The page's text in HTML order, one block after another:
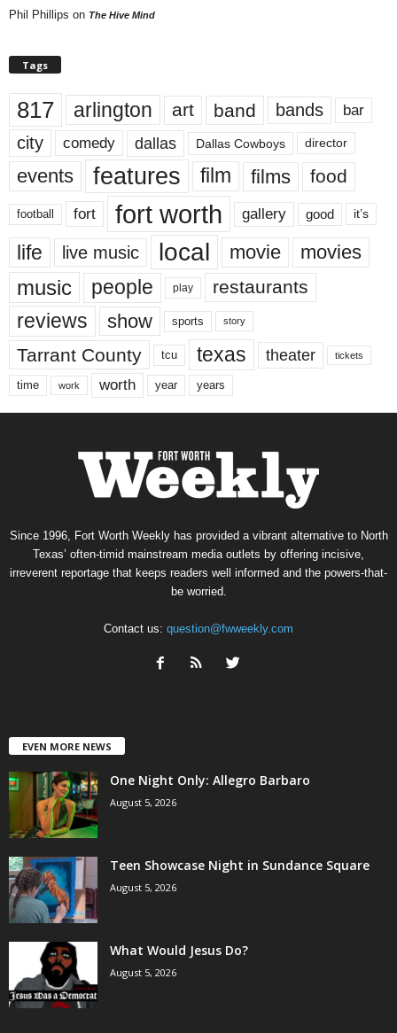
Phil Phillips on The Hive Mind
Tags
817 arlington art band bands bar
city comedy dallas Dallas Cowboys director
events features film films food
football fort fort worth gallery good it’s
life live music local movie movies
music people play restaurants
reviews show sports story
Tarrant County tcu texas theater tickets
time work worth year years
Since 1996, Fort Worth Weekly has provided a vibrant alternative to North
Texas’ often-timid mainstream media outlets by offering incisive,
irreverent reportage that keeps readers well informed and the powers-that-
be worried.
Contact us: question@fwweekly.com
EVEN MORE NEWS
One Night Only: Allegro Barbaro
August 5, 2026
Teen Showcase Night in Sundance Square
August 5, 2026
What Would Jesus Do?
August 5, 2026